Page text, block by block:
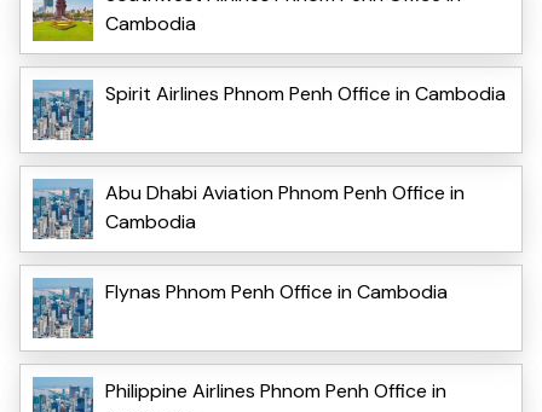
Cambodia
Spirit Airlines Phnom Penh Office in Cambodia
Abu Dhabi Aviation Phnom Penh Office in
Cambodia
Flynas Phnom Penh Office in Cambodia
Philippine Airlines Phnom Penh Office in